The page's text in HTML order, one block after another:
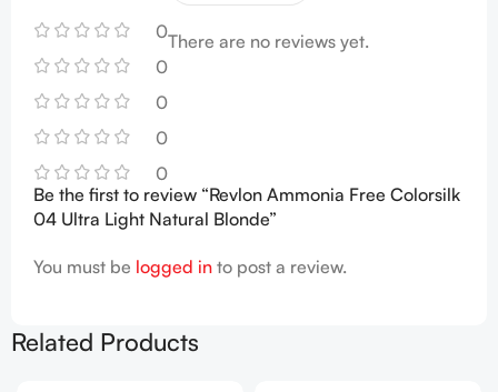
0
0
0
0
0
There are no reviews yet.
Be the first to review “Revlon Ammonia Free Colorsilk
04 Ultra Light Natural Blonde”
You must be logged in to post a review.
Related Products